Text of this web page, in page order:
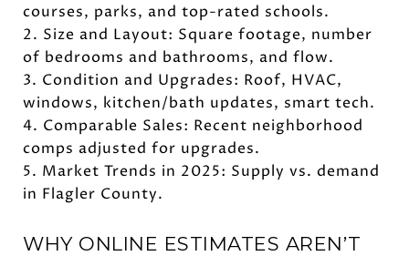
courses, parks, and top-rated schools.
2. Size and Layout: Square footage, number
of bedrooms and bathrooms, and flow.
3. Condition and Upgrades: Roof, HVAC,
windows, kitchen/bath updates, smart tech.
4. Comparable Sales: Recent neighborhood
comps adjusted for upgrades.
5. Market Trends in 2025: Supply vs. demand
in Flagler County.
WHY ONLINE ESTIMATES AREN’T